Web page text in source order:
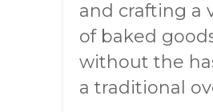
and crafting a
of baked
without the
a traditional